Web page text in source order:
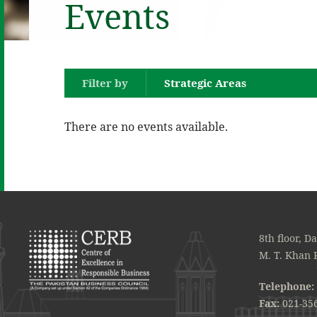
Events
Filter by Strategic Areas
There are no events available.
8th floor,
M. T. Khan
Telephone:
Fax:021-